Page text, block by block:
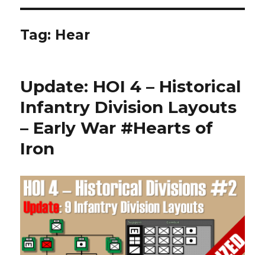
Tag: Hear
Update: HOI 4 – Historical
Infantry Division Layouts
– Early War #Hearts of
Iron